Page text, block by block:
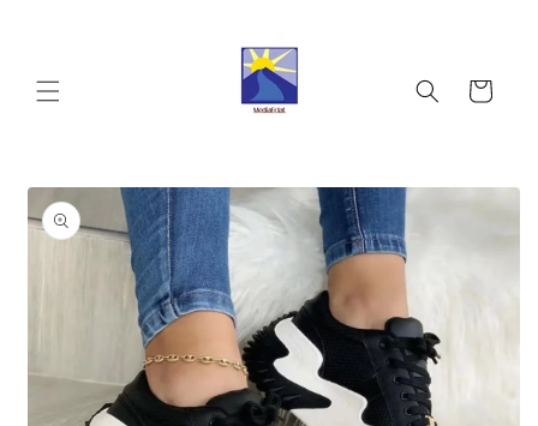
Cart
Skip to
product
information